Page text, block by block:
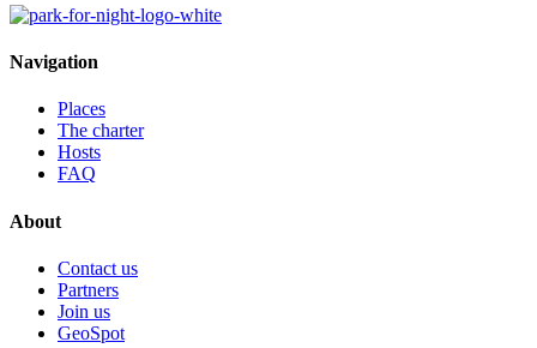
Navigation
Places
The charter
Hosts
FAQ
About
Contact us
Partners
Join us
GeoSpot